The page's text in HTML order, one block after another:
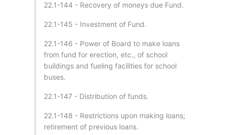
22.1-144 - Recovery of moneys due Fund.
22.1-145 - Investment of Fund.
22.1-146 - Power of Board to make loans
from fund for erection, etc., of school
buildings and fueling facilities for school
buses.
22.1-147 - Distribution of funds.
22.1-148 - Restrictions upon making loans;
retirement of previous loans.